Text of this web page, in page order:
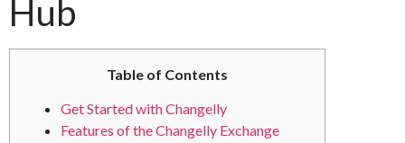
Hub
Table of Contents
Get Started with Changelly
Features of the Changelly Exchange